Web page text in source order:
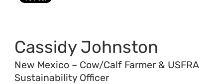
Cassidy Johnston
New Mexico – Cow/Calf Farmer & USFRA
Sustainability Officer